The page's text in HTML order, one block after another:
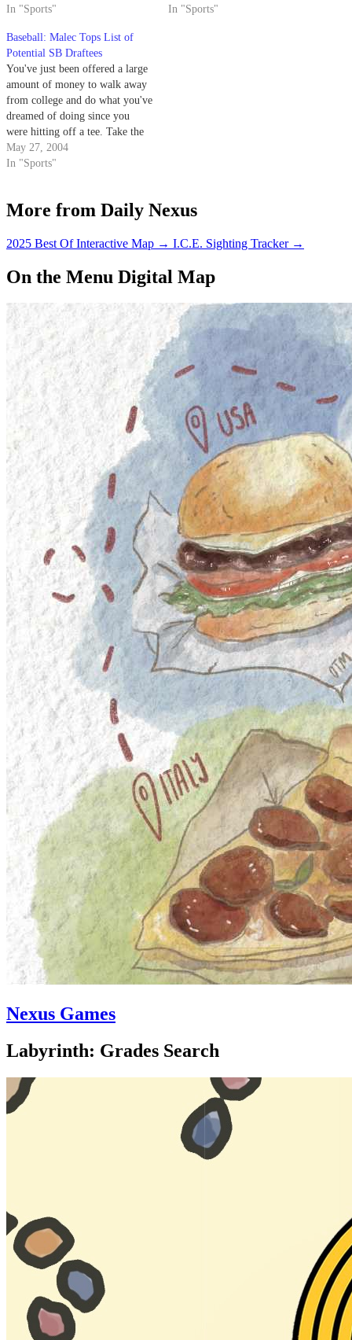
to the team Friday, 22 days after
cancer and just one week after
completing his first cycle of
chemotherapy.
In "Sports"
Stadium.
In "Sports"
Baseball: Malec Tops List of
Potential SB Draftees
You've just been offered a large
amount of money to walk away
from college and do what you've
dreamed of doing since you
were hitting off a tee. Take the
money and run! No-brainer,
right?
May 27, 2004
In "Sports"
More from Daily Nexus
2025 Best Of Interactive Map → I.C.E. Sighting Tracker →
On the Menu Digital Map
Nexus Games
Labyrinth: Grades Search